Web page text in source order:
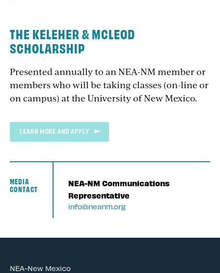
THE KELEHER & MCLEOD
SCHOLARSHIP
Presented annually to an NEA-NM member or
members who will be taking classes (on-line or
on campus) at the University of New Mexico.
LEARN MORE AND APPLY
MEDIA
CONTACT
NEA-NM Communications
Representative
info@neanm.org
NEA-New Mexico